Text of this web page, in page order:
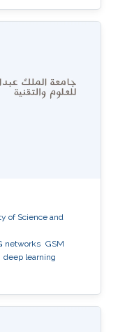
of Science and
networks GSM
deep learning